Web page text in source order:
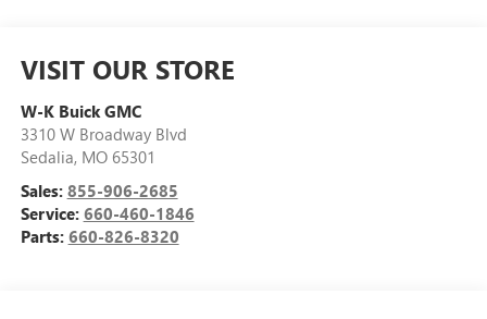
VISIT OUR STORE
W-K Buick GMC
3310 W Broadway Blvd
Sedalia, MO 65301
Sales: 855-906-2685
Service: 660-460-1846
Parts: 660-826-8320